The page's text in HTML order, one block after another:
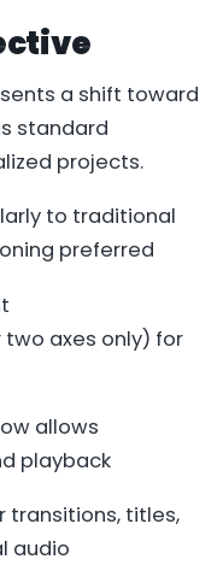
a shift toward
standard
projects.
to traditional
preferred
axes only) for
allows
playback
transitions, titles,
audio